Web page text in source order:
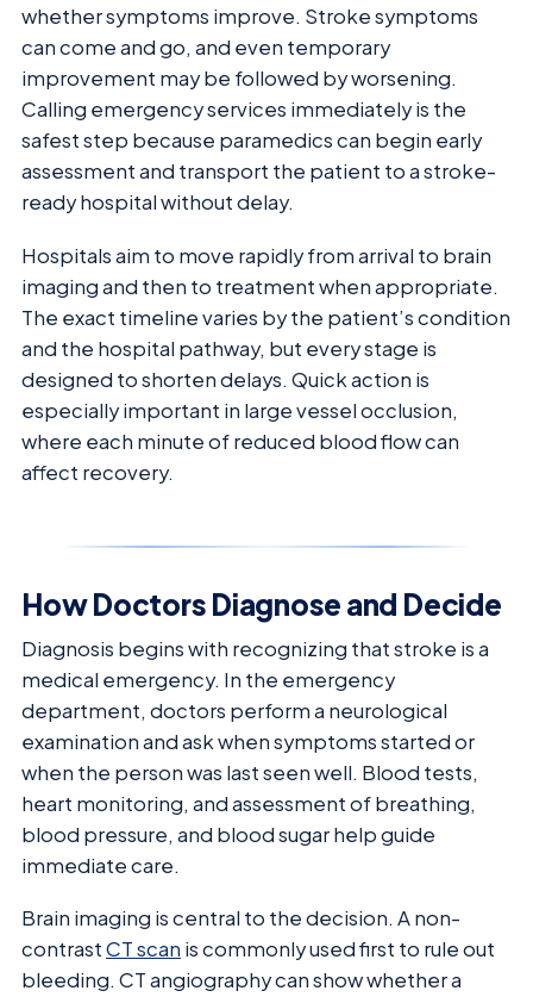
whether symptoms improve. Stroke symptoms
can come and go, and even temporary
improvement may be followed by worsening.
Calling emergency services immediately is the
safest step because paramedics can begin early
assessment and transport the patient to a stroke-
ready hospital without delay.
Hospitals aim to move rapidly from arrival to brain
imaging and then to treatment when appropriate.
The exact timeline varies by the patient’s condition
and the hospital pathway, but every stage is
designed to shorten delays. Quick action is
especially important in large vessel occlusion,
where each minute of reduced blood flow can
affect recovery.
How Doctors Diagnose and Decide
Diagnosis begins with recognizing that stroke is a
medical emergency. In the emergency
department, doctors perform a neurological
examination and ask when symptoms started or
when the person was last seen well. Blood tests,
heart monitoring, and assessment of breathing,
blood pressure, and blood sugar help guide
immediate care.
Brain imaging is central to the decision. A non-
contrastCT scan is commonly used first to rule out
bleeding. CT angiography can show whether a